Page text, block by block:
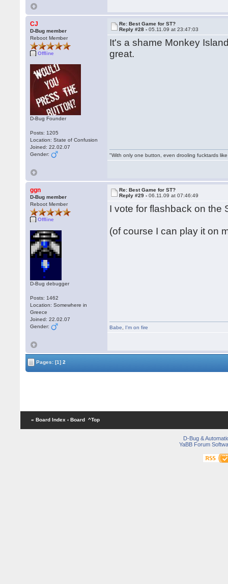
CJ
D-Bug member
Reboot Member
Offline
D-Bug Founder
Posts: 1205
Location: State of Confusion
Joined: 22.02.07
Gender:
Re: Best Game for ST?
Reply #28 -05.11.09 at 23:47:03
It's a shame Monkey
great.
"With only one button, even drooling fucktards
ggn
D-Bug member
Reboot Member
Offline
D-Bug debugger
Posts: 1462
Location: Somewhere in
Greece
Joined: 22.02.07
Gender:
Re: Best Game for ST?
Reply #29 -06.11.09 at 07:46:49
I vote for flashback on the
(of course I can play it on
Babe I'm on fire
Pages:[1] 2
« Board Index ‹ Board ^Top
D-Bug &
YaBB Forum